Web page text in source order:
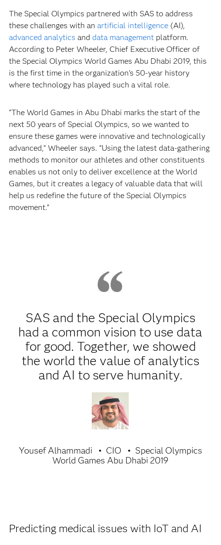
The Special Olympics partnered with SAS to address
these challenges with an artificial intelligence(AI),
advanced analytics and data managementplatform.
According to Peter Wheeler, Chief Executive Officer of
the Special Olympics World Games Abu Dhabi 2019, this
is the first time in the organization’s 50-year history
where technology has played such a vital role.
“The World Games in Abu Dhabi marks the start of the
next 50 years of Special Olympics, so we wanted to
ensure these games were innovative and technologically
advanced,” Wheeler says. “Using the latest data-gathering
methods to monitor our athletes and other constituents
enables us not only to deliver excellence at the World
Games, but it creates a legacy of valuable data that will
help us redefine the future of the Special Olympics
movement.”
SAS and the Special Olympics
had a common vision to use data
for good. Together, we showed
the world the value of analytics
and AI to serve humanity.
Yousef Alhammadi CIO
Special Olympics
World Games Abu Dhabi 2019
Predicting medical issues with IoT and AI